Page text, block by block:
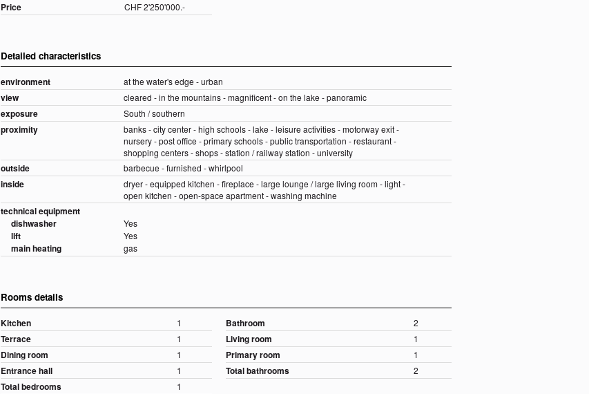
Price CHF 2'250'000.-
Detailed characteristics
environment at the water's edge - urban
view cleared - in the mountains - magnificent - on the lake - panoramic
exposure South / southern
proximity
banks - city center - high schools - lake - leisure activities - motorway exit -
nursery - post office - primary schools - public transportation - restaurant -
shopping centers - shops - station / railway station - university
outside barbecue - furnished - whirlpool
inside
dryer - equipped kitchen - fireplace - large lounge / large living room - light -
open kitchen - open-space apartment - washing machine
technical equipment
dishwasher
Yes
lift Yes
main heating gas
Rooms details
Kitchen 1 Bathroom 2
Terrace 1 Living room 1
Dining room 1 Primary room 1
Entrance hall 1 Total bathrooms 2
Total bedrooms 1